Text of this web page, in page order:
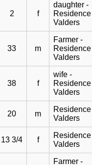
2 f
daughter -
Residence
Valders
33 m
Farmer -
Residence
Valders
38 f
wife -
Residence
Valders
20 m
Residence
Valders
13 3/4 f
Residence
Valders
Farmer -